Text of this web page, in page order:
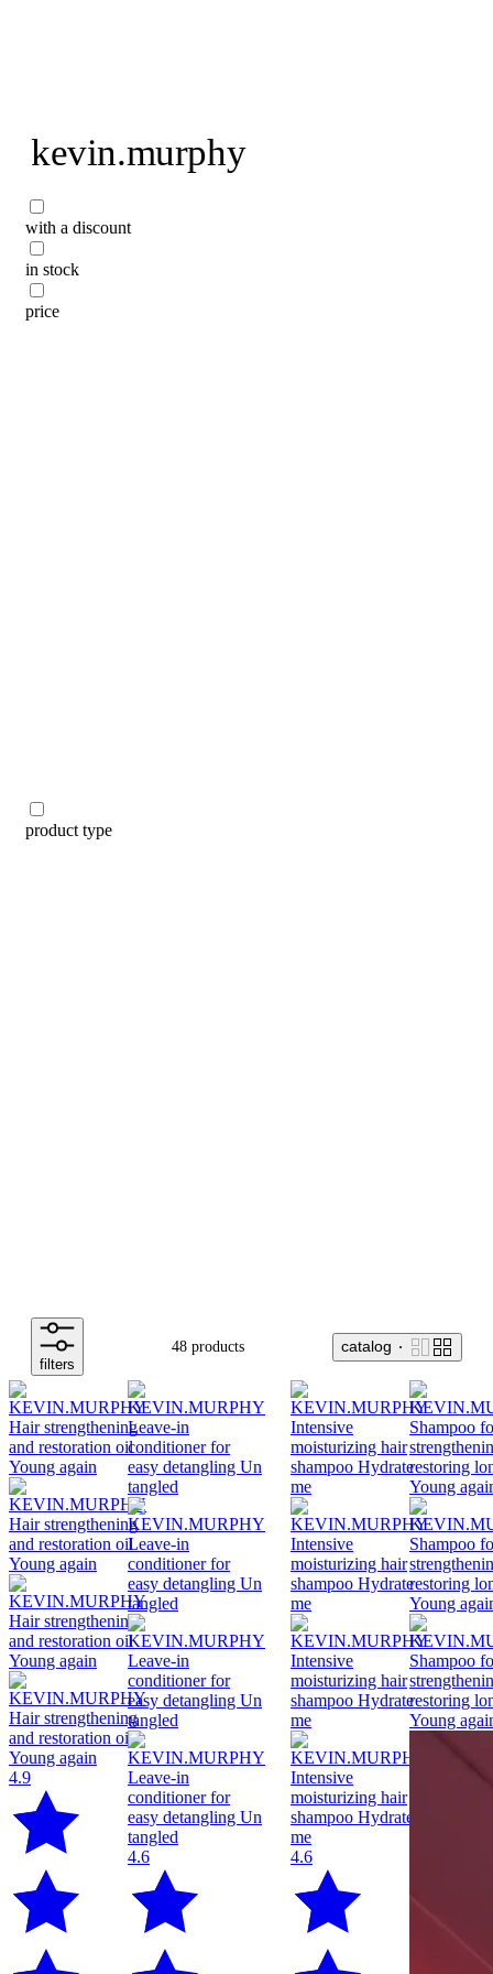
kevin.murphy
filters
48 products catalog
with a discount
in stock
price
product type
4.9
4.6 4.6